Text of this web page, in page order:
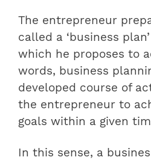
The entrepreneur
called a ‘business
which he proposes to
words, business
developed course of
the entrepreneur to
goals within a given
In this sense, a